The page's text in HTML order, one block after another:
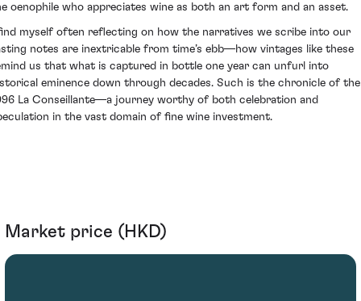
oenophile who appreciates wine as both an art form and an asset.
myself often reflecting on how the narratives we scribe into our
notes are inextricable from time’s ebb—how vintages like these
us that what is captured in bottle one year can unfurl into
eminence down through decades. Such is the chronicle of the
La Conseillante—a journey worthy of both celebration and
in the vast domain of fine wine investment.
Market price (HKD)